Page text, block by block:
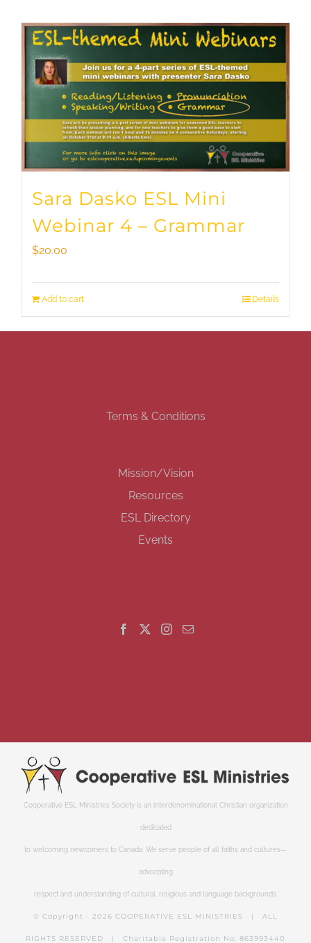
Sara Dasko ESL Mini
Webinar 4 – Grammar
$20.00
Add to cart Details
Terms & Conditions
Mission/Vision
Resources
ESL Directory
Events
Cooperative ESL Ministries Society is an interdenominational Christian organization
dedicated
to welcoming newcomers to Canada. We serve people of all faiths and cultures—
advocating
respect and understanding of cultural, religious and language backgrounds.
© Copyright - 2026 COOPERATIVE ESL MINISTRIES | ALL
RIGHTS RESERVED | Charitable Registration No: 863993440